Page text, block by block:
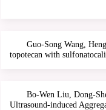
Guo-Song Wang,
topotecan with
Bo-Wen Liu, Dong-
Ultrasound-induced